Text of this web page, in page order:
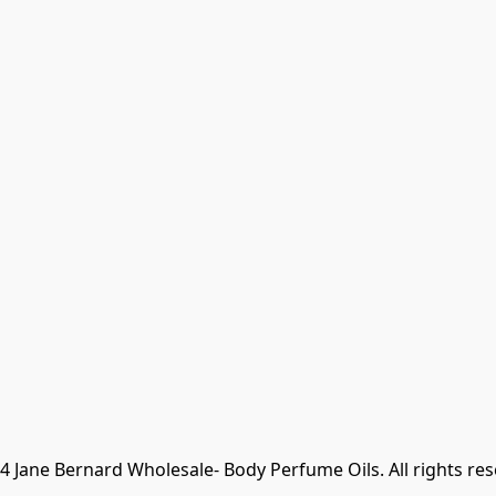
Jane Bernard Wholesale- Body Perfume Oils. All rights